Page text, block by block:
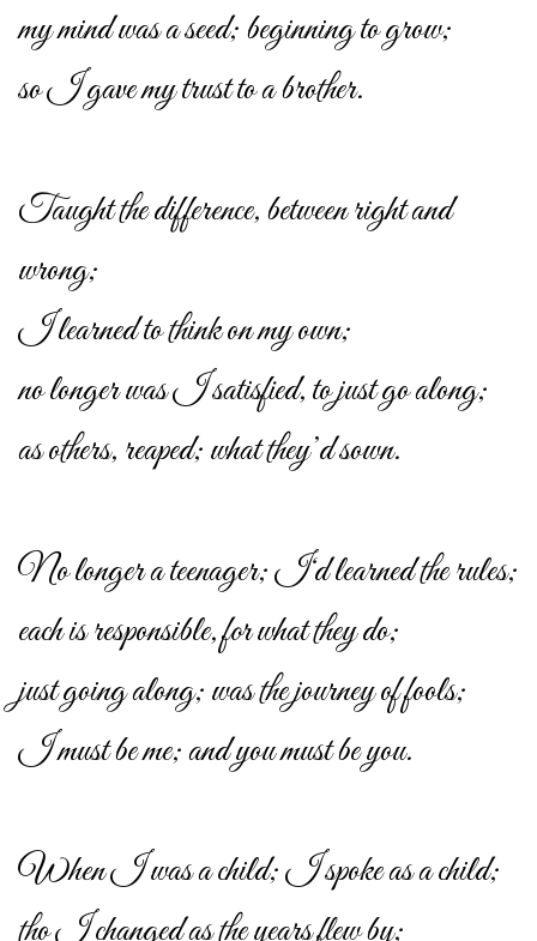
my mind was a seed; beginning to grow;
so I gave my trust to a brother.
Taught the difference, between right and
wrong;
I learned to think on my own;
no longer was I satisfied, to just go along;
as others, reaped; what they’d sown.
No longer a teenager; I‘d learned the rules;
each is responsible, for what they do;
just going along; was the journey of fools;
I must be me; and you must be you.
When I was a child; I spoke as a child;
tho I changed as the years flew by;